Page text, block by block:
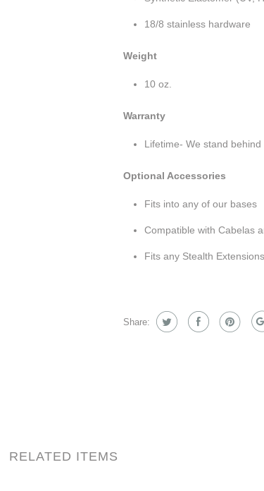
18/8 stainless hardware
Weight
10 oz.
Warranty
Lifetime- We stand
Optional Accessories
Fits into any of our bases
Compatible with Cabelas
Fits any Stealth
Share:
RELATED ITEMS